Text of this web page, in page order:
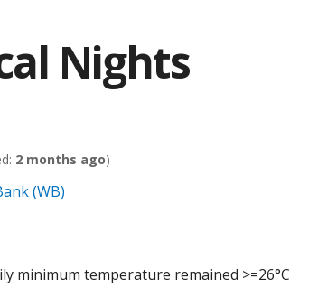
Nights
2 months ago)
(WB)
minimum temperature remained >=26°C